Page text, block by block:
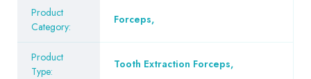
Product
Category:
Forceps,
Product
Type:
Tooth Extraction Forceps,